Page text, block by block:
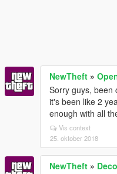
NewTheft »
Sorry guys, been
it's been like 2
enough with all
Vis context
25. oktober 2018
NewTheft »